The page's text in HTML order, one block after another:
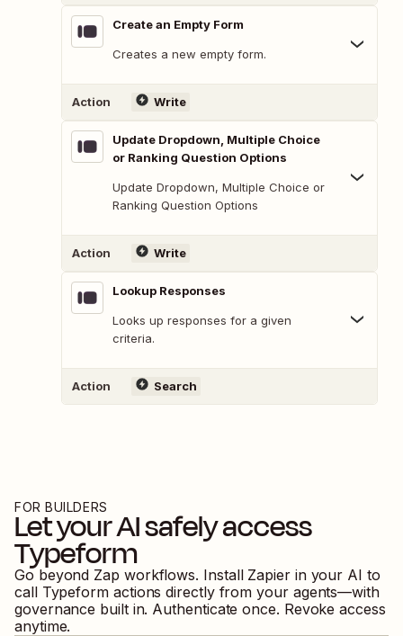
Create an Empty Form
Creates a new empty form.
Action Write
Update Dropdown, Multiple Choice
or Ranking Question Options
Update Dropdown, Multiple Choice or
Ranking Question Options
Action Write
Lookup Responses
Looks up responses for a given
criteria.
Action Search
FOR BUILDERS
Let your AI safely access
Typeform
Go beyond Zap workflows. Install Zapier in your AI to
call Typeform actions directly from your agents—with
governance built in. Authenticate once. Revoke access
anytime.